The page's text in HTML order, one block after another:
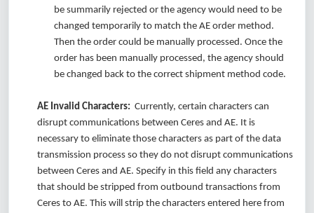
be summarily rejected or the agency would need to be
changed temporarily to match the AE order method.
Then the order could be manually processed. Once the
order has been manually processed, the agency should
be changed back to the correct shipment method code.
AE Invalid Characters: Currently, certain characters can
disrupt communications between Ceres and AE. It is
necessary to eliminate those characters as part of the data
transmission process so they do not disrupt communications
between Ceres and AE. Specify in this field any characters
that should be stripped from outbound transactions from
Ceres to AE. This will strip the characters entered here from